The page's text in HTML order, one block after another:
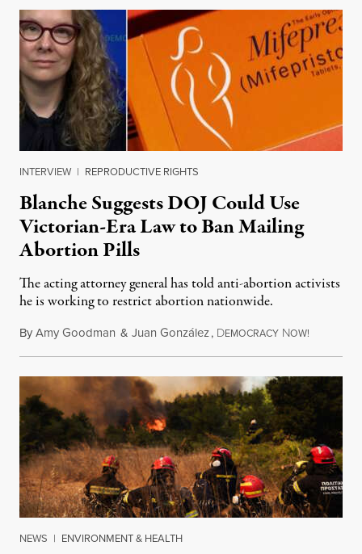
INTERVIEW | REPRODUCTIVE RIGHTS
Blanche Suggests DOJ Could Use
Victorian-Era Law to Ban Mailing
Abortion Pills
The acting attorney general has told anti-abortion activists
he is working to restrict abortion nationwide.
ByAmy Goodman & Juan González, DEMOCRACY NOW!
NEWS | ENVIRONMENT & HEALTH